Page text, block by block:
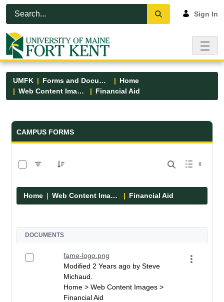
Skip to Main Content
Open Accessibility Menu
Sign In
UMFK Forms and Documents
Home
Web Content Images
Financial Aid
Forms and Documents - UMFK
CAMPUS FORMS
Home Web Content Images Financial Aid
DOCUMENTS
fame-logo.png
Modified 2 Years ago by Steve
Michaud.
Home > Web Content Images >
Financial Aid